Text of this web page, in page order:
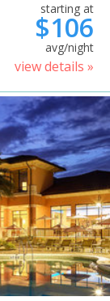
starting at
$106
avg/night
view details »